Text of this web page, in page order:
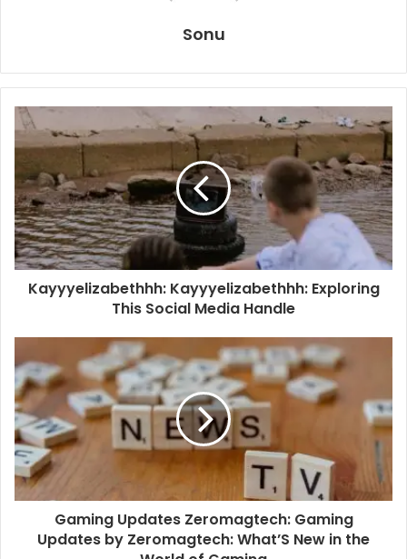
Sonu
Kayyyelizabethhh: Kayyyelizabethhh: Exploring
This Social Media Handle
Gaming Updates Zeromagtech: Gaming
Updates by Zeromagtech: What’S New in the